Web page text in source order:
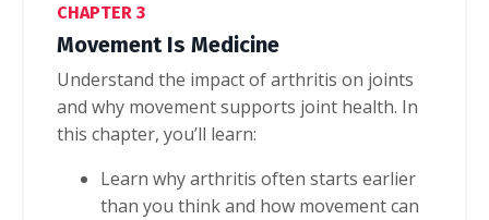
CHAPTER 3
Movement Is Medicine
Understand the impact of arthritis on joints
and why movement supports joint health. In
this chapter, you’ll learn:
Learn why arthritis often starts earlier
than you think and how movement can